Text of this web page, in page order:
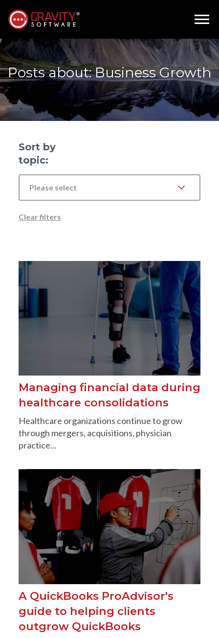
Posts about: Business Growth
Sort by
topic:
Please select
Clear filters
Managing financial data during
healthcare consolidations
Healthcare organizations continue to grow
through mergers, acquisitions, physician
practice...
A QuickBooks ProAdvisor's
guide to helping clients
outgrow QuickBooks